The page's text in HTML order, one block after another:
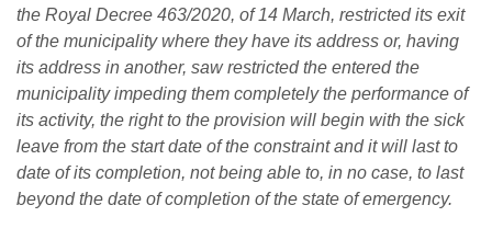
the Royal Decree 463/2020, of 14 March, restricted its exit
of the municipality where they have its address or, having
its address in another, saw restricted the entered the
municipality impeding them completely the performance of
its activity, the right to the provision will begin with the sick
leave from the start date of the constraint and it will last to
date of its completion, not being able to, in no case, to last
beyond the date of completion of the state of emergency.